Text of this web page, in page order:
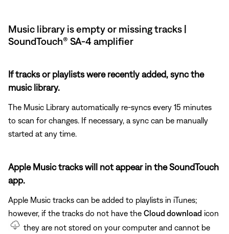
Music library is empty or missing tracks |
SoundTouch® SA-4 amplifier
If tracks or playlists were recently added, sync the
music library.
The Music Library automatically re-syncs every 15 minutes
to scan for changes. If necessary, a sync can be manually
started at any time.
Apple Music tracks will not appear in the SoundTouch
app.
Apple Music tracks can be added to playlists in iTunes;
however, if the tracks do not have the Cloud download icon
they are not stored on your computer and cannot be